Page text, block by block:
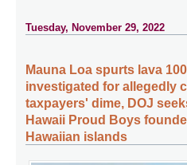
Tuesday, November 29, 2022
Mauna Loa spurts lava
investigated for allegedly
taxpayers' dime, DOJ
Hawaii Proud Boys
Hawaiian islands